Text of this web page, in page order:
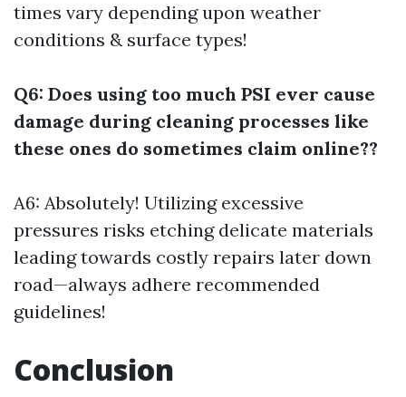
times vary depending upon weather
conditions & surface types!
Q6: Does using too much PSI ever cause
damage during cleaning processes like
these ones do sometimes claim online??
A6: Absolutely! Utilizing excessive
pressures risks etching delicate materials
leading towards costly repairs later down
road—always adhere recommended
guidelines!
Conclusion